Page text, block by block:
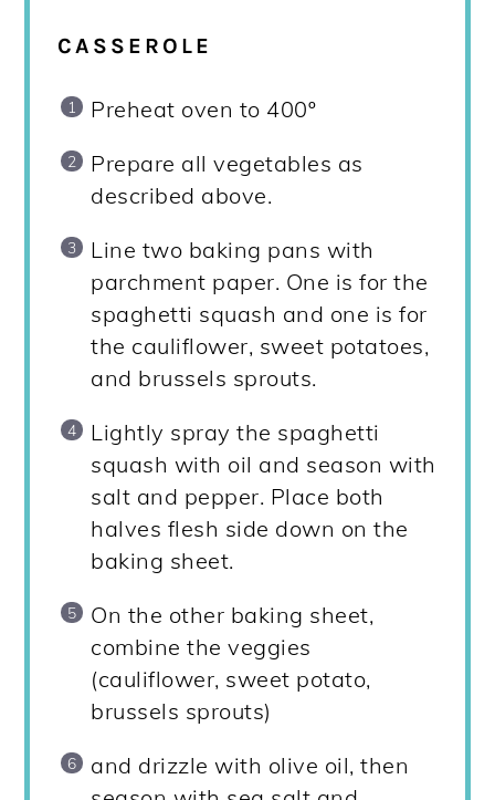
CASSEROLE
Preheat oven to 400º
Prepare all vegetables as
described above.
Line two baking pans with
parchment paper. One is for the
spaghetti squash and one is for
the cauliflower, sweet potatoes,
and brussels sprouts.
Lightly spray the spaghetti
squash with oil and season with
salt and pepper. Place both
halves flesh side down on the
baking sheet.
On the other baking sheet,
combine the veggies
(cauliflower, sweet potato,
brussels sprouts)
and drizzle with olive oil, then